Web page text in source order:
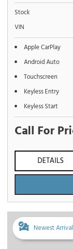
Stock
VIN
Apple CarPlay
Android Auto
Touchscreen
Keyless Entry
Keyless Start
Call For
DETAILS
Newest Arrival